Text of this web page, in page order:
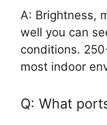
A: Brightness,
well you can
conditions.
most indoor
Q: What